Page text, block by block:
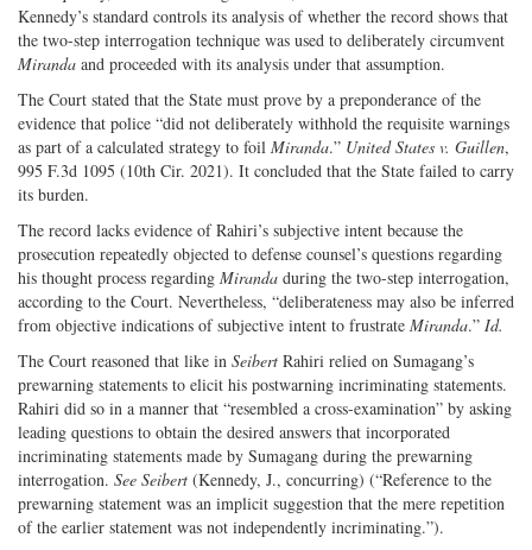
Kennedy’s standard controls its analysis of whether the record shows that
the two-step interrogation technique was used to deliberately circumvent
Miranda and proceeded with its analysis under that assumption.
The Court stated that the State must prove by a preponderance of the
evidence that police “did not deliberately withhold the requisite warnings
as part of a calculated strategy to foil Miranda.” United States v. Guillen,
995 F.3d 1095 (10th Cir. 2021). It concluded that the State failed to carry
its burden.
The record lacks evidence of Rahiri’s subjective intent because the
prosecution repeatedly objected to defense counsel’s questions regarding
his thought process regarding Miranda during the two-step interrogation,
according to the Court. Nevertheless, “deliberateness may also be inferred
from objective indications of subjective intent to frustrate Miranda.” Id.
The Court reasoned that like in Seibert Rahiri relied on Sumagang’s
prewarning statements to elicit his postwarning incriminating statements.
Rahiri did so in a manner that “resembled a cross-examination” by asking
leading questions to obtain the desired answers that incorporated
incriminating statements made by Sumagang during the prewarning
interrogation. See Seibert (Kennedy, J., concurring) (“Reference to the
prewarning statement was an implicit suggestion that the mere repetition
of the earlier statement was not independently incriminating.”).